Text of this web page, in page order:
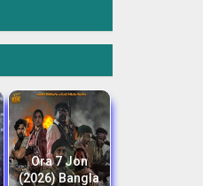
Ora 7 Jon
(2026) Bangla